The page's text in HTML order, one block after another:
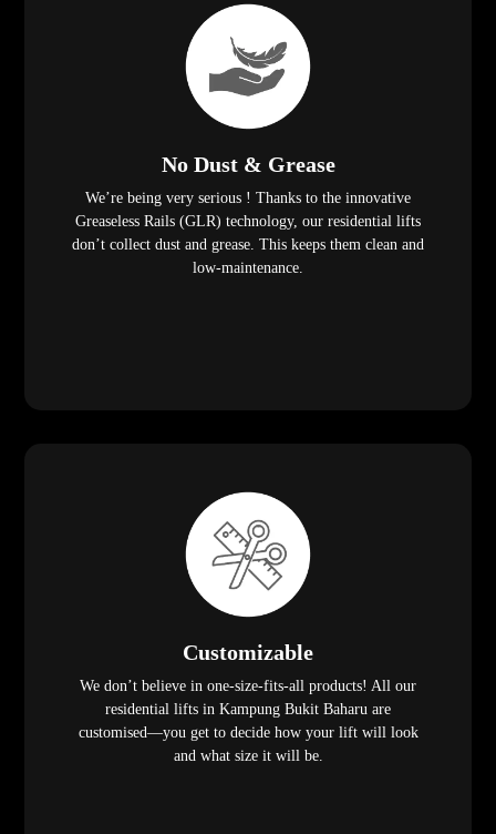
No Dust & Grease
We’re being very serious ! Thanks to the innovative
Greaseless Rails (GLR) technology, our residential lifts
don’t collect dust and grease. This keeps them clean and
low-maintenance.
Customizable
We don’t believe in one-size-fits-all products! All our
residential lifts in Kampung Bukit Baharu are
customised—you get to decide how your lift will look
and what size it will be.